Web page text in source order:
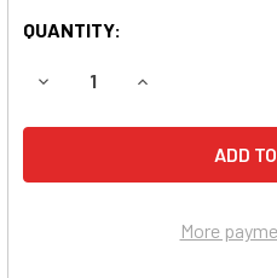
QUANTITY:
DECREASE QUANTITY OF
INCREASE
More